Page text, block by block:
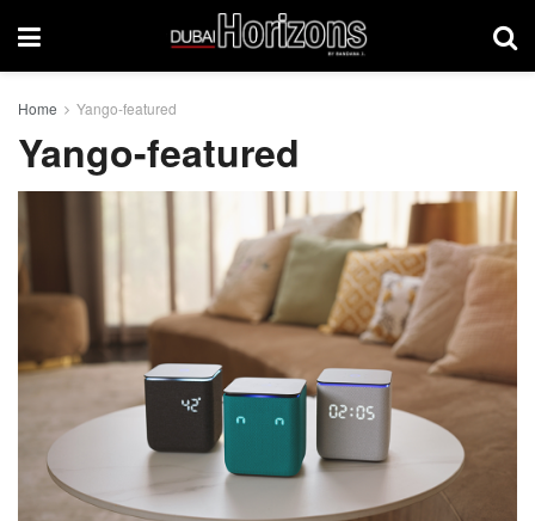
Home Yango-featured
Yango-featured